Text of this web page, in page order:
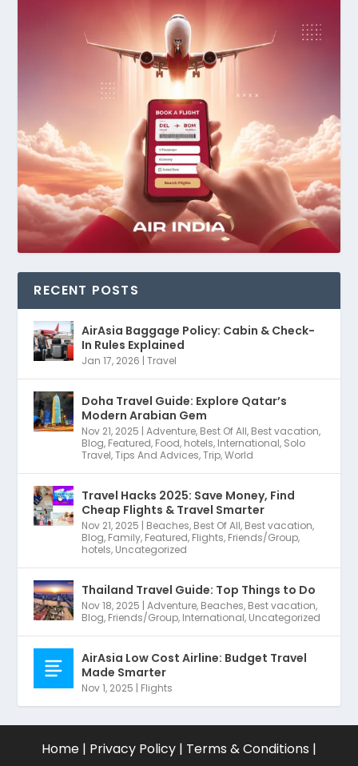
RECENT POSTS
AirAsia Baggage Policy: Cabin & Check-
In Rules Explained
Jan 17, 2026 |Travel
Doha Travel Guide: Explore Qatar’s
Modern Arabian Gem
Nov 21, 2025 |Adventure, Best Of All, Best vacation,
Blog, Featured, Food, hotels, International, Solo
Travel,Tips And Advices,Trip,World
Travel Hacks 2025: Save Money, Find
Cheap Flights & Travel Smarter
Nov 21, 2025 | Beaches, Best Of All, Best vacation,
Blog, Family, Featured, Flights, Friends/Group,
hotels, Uncategorized
Thailand Travel Guide: Top Things to Do
Nov 18, 2025 |Adventure, Beaches, Best vacation,
Blog, Friends/Group, International, Uncategorized
AirAsia Low Cost Airline: Budget Travel
Made Smarter
Nov 1, 2025 | Flights
Home | Privacy Policy| Terms & Conditions |